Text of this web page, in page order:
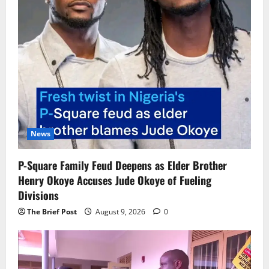
News
P-Square Family Feud Deepens as Elder Brother
Henry Okoye Accuses Jude Okoye of Fueling
Divisions
The Brief Post August 9, 2026 0